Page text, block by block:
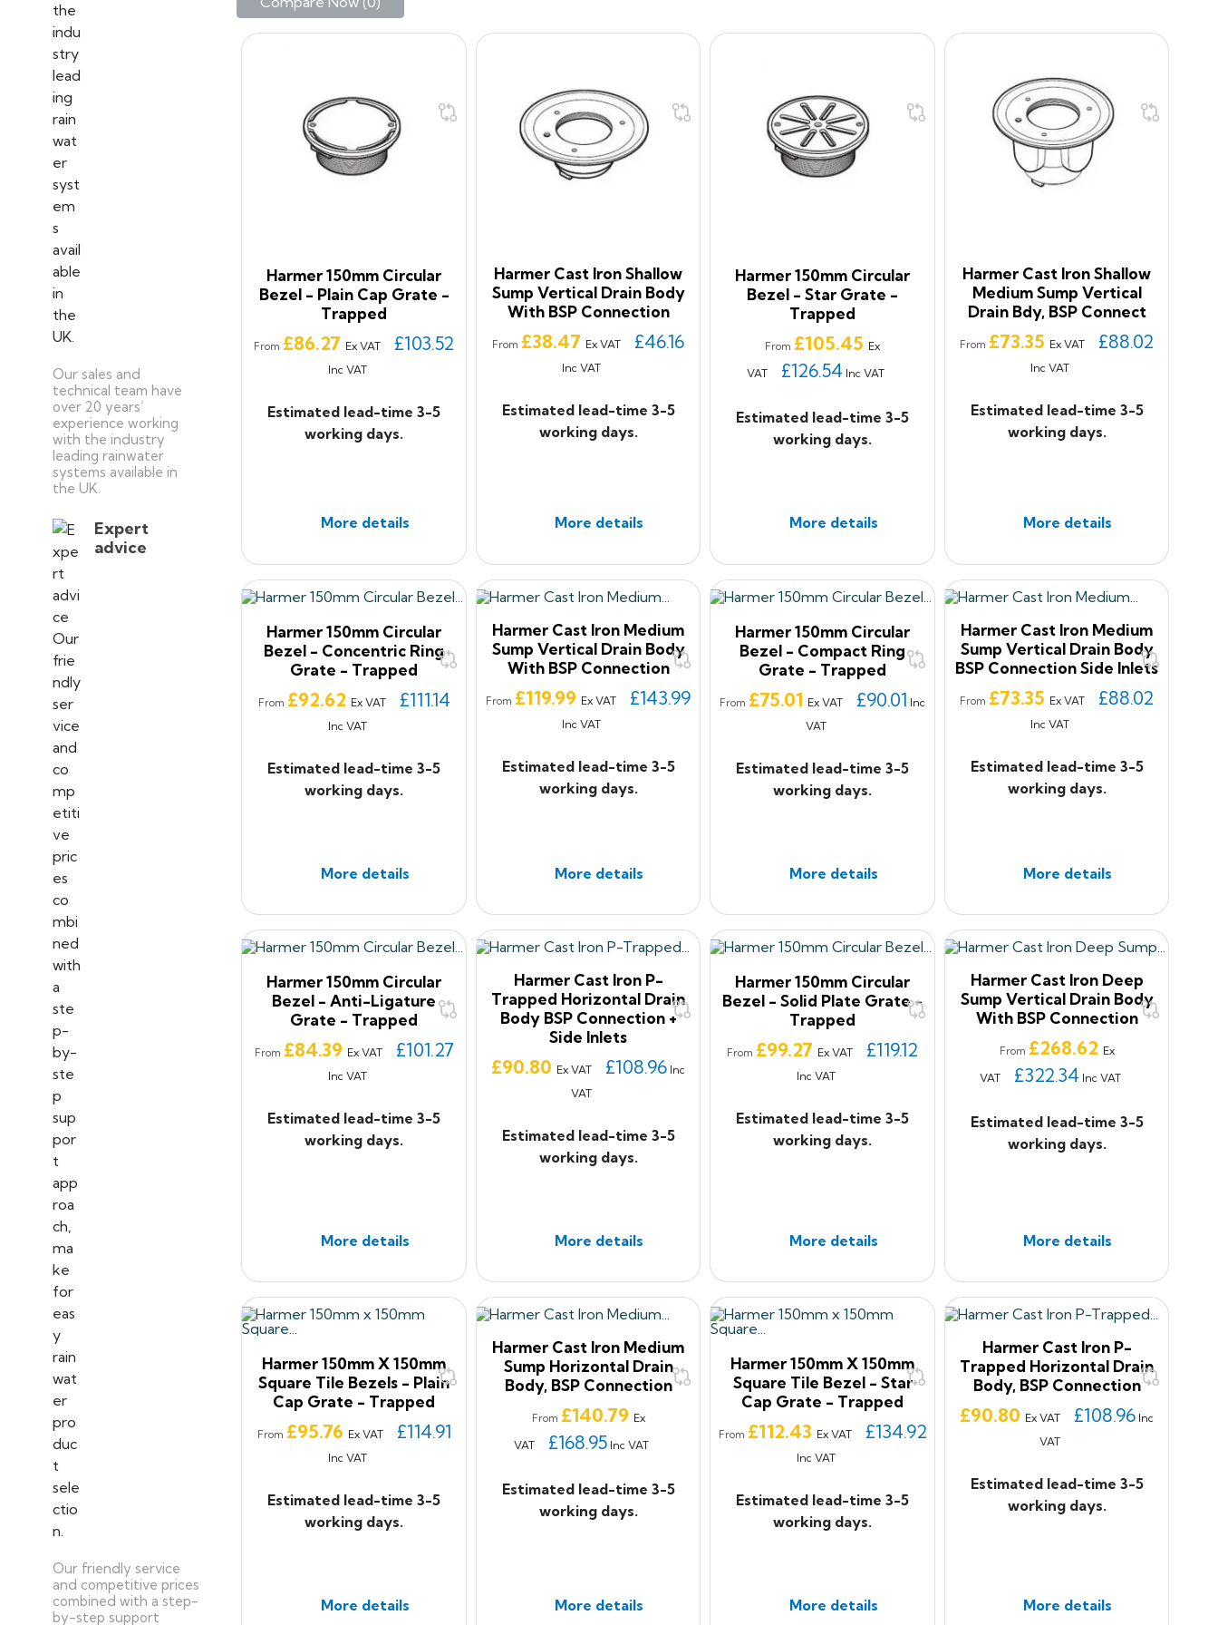
Our sales and
technical team have
over 20 years’
experience working
with the industry
leading rainwater
systems available in
the UK.
Expert
advice
Our friendly service
and competitive prices
combined with a step-
by-step support
Harmer 150mm Circular
Bezel - Plain Cap Grate -
Trapped
From Price
£86.27 Ex VAT £103.52
Inc VAT
Estimated lead-time 3-5
working days.
More details
Harmer Cast Iron Shallow
Sump Vertical Drain Body
With BSP Connection
From Price
£38.47 Ex VAT £46.16
Inc VAT
Estimated lead-time 3-5
working days.
More details
Harmer 150mm Circular
Bezel - Star Grate -
Trapped
From Price
£105.45 Ex
VAT
£126.54 Inc VAT
Estimated lead-time 3-5
working days.
More details
Harmer Cast Iron Shallow
Medium Sump Vertical
Drain Bdy, BSP Connect
From Price
£73.35 Ex VAT £88.02
Inc VAT
Estimated lead-time 3-5
working days.
More details
Harmer 150mm Circular
Bezel - Concentric Ring
Grate - Trapped
From Price
£92.62 Ex VAT £111.14
Inc VAT
Estimated lead-time 3-5
working days.
More details
Harmer Cast Iron Medium
Sump Vertical Drain Body
With BSP Connection
From Price
£119.99 Ex VAT £143.99
Inc VAT
Estimated lead-time 3-5
working days.
More details
Harmer 150mm Circular
Bezel - Compact Ring
Grate - Trapped
From Price
£75.01 Ex VAT £90.01 Inc
VAT
Estimated lead-time 3-5
working days.
More details
Harmer Cast Iron Medium
Sump Vertical Drain Body
BSP Connection Side Inlets
From Price
£73.35 Ex VAT £88.02
Inc VAT
Estimated lead-time 3-5
working days.
More details
Harmer 150mm Circular
Bezel - Anti-Ligature
Grate - Trapped
From Price
£84.39 Ex VAT £101.27
Inc VAT
Estimated lead-time 3-5
working days.
More details
Harmer Cast Iron P-
Trapped Horizontal Drain
Body BSP Connection +
Side Inlets
Price
£90.80 Ex VAT £108.96 Inc
VAT
Estimated lead-time 3-5
working days.
More details
Harmer 150mm Circular
Bezel - Solid Plate Grate -
Trapped
From Price
£99.27 Ex VAT £119.12
Inc VAT
Estimated lead-time 3-5
working days.
More details
Harmer Cast Iron Deep
Sump Vertical Drain Body
With BSP Connection
From Price
£268.62 Ex
VAT
£322.34 Inc VAT
Estimated lead-time 3-5
working days.
More details
Harmer 150mm X 150mm
Square Tile Bezels - Plain
Cap Grate - Trapped
From Price
£95.76 Ex VAT £114.91
Inc VAT
Estimated lead-time 3-5
working days.
More details
Harmer Cast Iron Medium
Sump Horizontal Drain
Body, BSP Connection
From Price
£140.79 Ex
VAT
£168.95 Inc VAT
Estimated lead-time 3-5
working days.
More details
Harmer 150mm X 150mm
Square Tile Bezel - Star
Cap Grate - Trapped
From Price
£112.43 Ex VAT £134.92
Inc VAT
Estimated lead-time 3-5
working days.
More details
Harmer Cast Iron P-
Trapped Horizontal Drain
Body, BSP Connection
Price
£90.80 Ex VAT £108.96 Inc
VAT
Estimated lead-time 3-5
working days.
More details